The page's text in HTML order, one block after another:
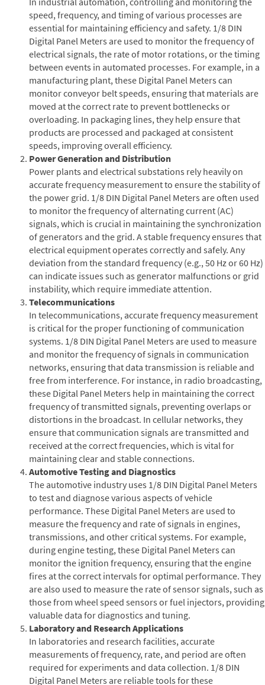
speed, frequency, and timing of various processes are
essential for maintaining efficiency and safety. 1/8 DIN
Digital Panel Meters are used to monitor the frequency of
electrical signals, the rate of motor rotations, or the timing
between events in automated processes. For example, in a
manufacturing plant, these Digital Panel Meters can
monitor conveyor belt speeds, ensuring that materials are
moved at the correct rate to prevent bottlenecks or
overloading. In packaging lines, they help ensure that
products are processed and packaged at consistent
speeds, improving overall efficiency.
Power Generation and Distribution
Power plants and electrical substations rely heavily on
accurate frequency measurement to ensure the stability of
the power grid. 1/8 DIN Digital Panel Meters are often used
to monitor the frequency of alternating current (AC)
signals, which is crucial in maintaining the synchronization
of generators and the grid. A stable frequency ensures that
electrical equipment operates correctly and safely. Any
deviation from the standard frequency (e.g., 50 Hz or 60 Hz)
can indicate issues such as generator malfunctions or grid
instability, which require immediate attention.
Telecommunications
In telecommunications, accurate frequency measurement
is critical for the proper functioning of communication
systems. 1/8 DIN Digital Panel Meters are used to measure
and monitor the frequency of signals in communication
networks, ensuring that data transmission is reliable and
free from interference. For instance, in radio broadcasting,
these Digital Panel Meters help in maintaining the correct
frequency of transmitted signals, preventing overlaps or
distortions in the broadcast. In cellular networks, they
ensure that communication signals are transmitted and
received at the correct frequencies, which is vital for
maintaining clear and stable connections.
Automotive Testing and Diagnostics
The automotive industry uses 1/8 DIN Digital Panel Meters
to test and diagnose various aspects of vehicle
performance. These Digital Panel Meters are used to
measure the frequency and rate of signals in engines,
transmissions, and other critical systems. For example,
during engine testing, these Digital Panel Meters can
monitor the ignition frequency, ensuring that the engine
fires at the correct intervals for optimal performance. They
are also used to measure the rate of sensor signals, such as
those from wheel speed sensors or fuel injectors, providing
valuable data for diagnostics and tuning.
Laboratory and Research Applications
In laboratories and research facilities, accurate
measurements of frequency, rate, and period are often
required for experiments and data collection. 1/8 DIN
Digital Panel Meters are reliable tools for these